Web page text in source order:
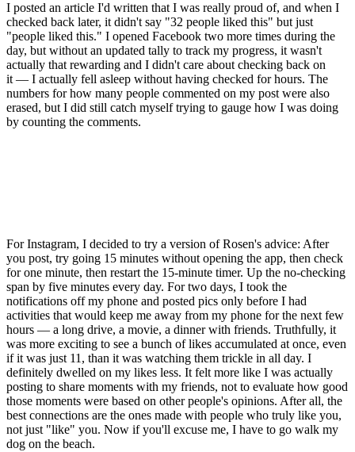
I posted an article I'd written that I was really proud of, and when I
checked back later, it didn't say "32 people liked this" but just
"people liked this." I opened Facebook two more times during the
day, but without an updated tally to track my progress, it wasn't
actually that rewarding and I didn't care about checking back on
it — I actually fell asleep without having checked for hours. The
numbers for how many people commented on my post were also
erased, but I did still catch myself trying to gauge how I was doing
by counting the comments.
For Instagram, I decided to try a version of Rosen's advice: After
you post, try going 15 minutes without opening the app, then check
for one minute, then restart the 15-minute timer. Up the no-checking
span by five minutes every day. For two days, I took the
notifications off my phone and posted pics only before I had
activities that would keep me away from my phone for the next few
hours — a long drive, a movie, a dinner with friends. Truthfully, it
was more exciting to see a bunch of likes accumulated at once, even
if it was just 11, than it was watching them trickle in all day. I
definitely dwelled on my likes less. It felt more like I was actually
posting to share moments with my friends, not to evaluate how good
those moments were based on other people's opinions. After all, the
best connections are the ones made with people who truly like you,
not just "like" you. Now if you'll excuse me, I have to go walk my
dog on the beach.